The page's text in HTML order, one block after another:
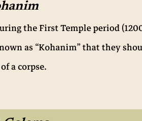
the First Temple period
as “Kohanim” that they
a corpse.